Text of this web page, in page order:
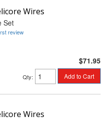
Wires
Set
review
$71.95
Qty: Add to Cart
Wires